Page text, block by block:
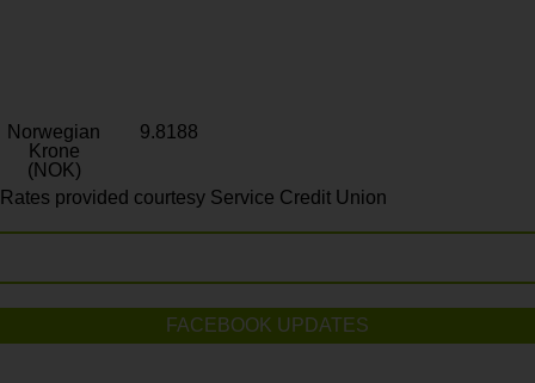
Norwegian
Krone
(NOK)
9.8188
Rates provided courtesy Service Credit Union
FACEBOOK UPDATES